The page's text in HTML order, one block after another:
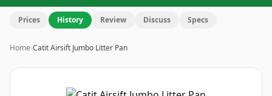
Prices History Review Discuss Specs
Home›Catit Airsift Jumbo Litter Pan